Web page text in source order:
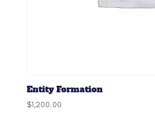
Entity Formation
$1,200.00